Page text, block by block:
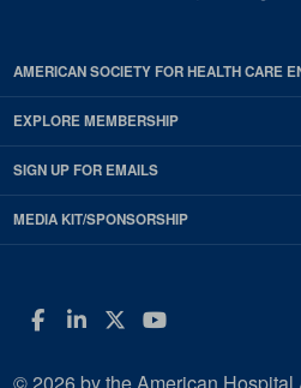
AMERICAN SOCIETY FOR HEALTH CARE
EXPLORE MEMBERSHIP
SIGN UP FOR EMAILS
MEDIA KIT/SPONSORSHIP
Facebook
LinkedIn
Twitter
YouTube